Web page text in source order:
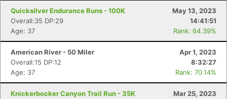
Quicksilver Endurance Runs - 100K
May 13, 2023
Overall:35 DP:29
14:41:51
Age: 37
Rank: 64.39%
American River - 50 Miler
Apr 1, 2023
Overall:15 DP:12
8:32:27
Age: 37
Rank: 70.14%
Knickerbocker Canyon Trail Run - 35K
Mar 25, 2023